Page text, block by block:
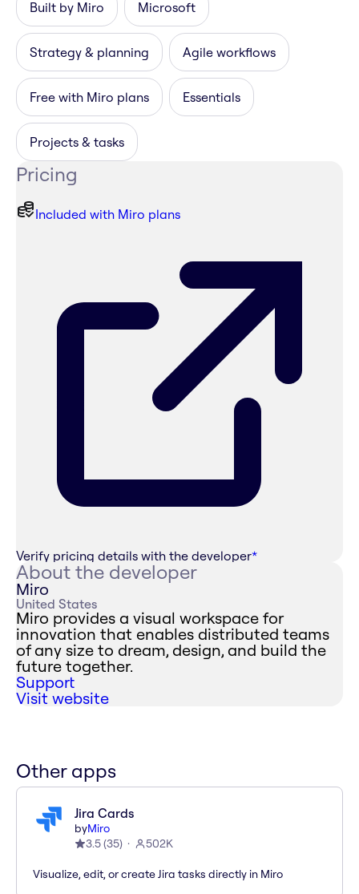
Built by Miro Microsoft
Strategy & planning Agile workflows
Free with Miro plans Essentials
Projects & tasks
Pricing
Included with Miro plans
Verify pricing details with the developer*
About the developer
Miro
United States
Miro provides a visual workspace for
innovation that enables distributed teams
of any size to dream, design, and build the
future together.
Support
Visit website
Other apps
Jira Cards
byMiro
3.5(35) 502K
Visualize, edit, or create Jira tasks directly in Miro